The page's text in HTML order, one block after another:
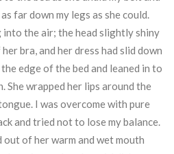
far down my legs as she could.
into the air; the head slightly shiny
bra, and her dress had slid down
edge of the bed and leaned in to
She wrapped her lips around the
I was overcome with pure
and tried not to lose my balance.
out of her warm and wet mouth